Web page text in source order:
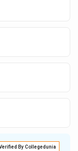
By Collegedunia